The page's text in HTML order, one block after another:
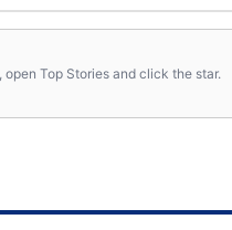
, open Top Stories and click the star.